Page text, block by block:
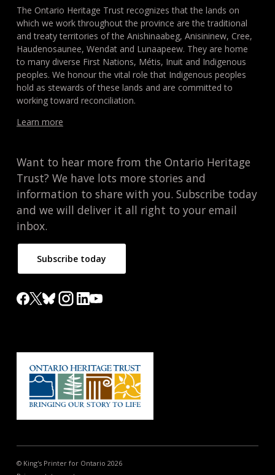
The Ontario Heritage Trust recognizes that the lands on
which we work throughout the province are the traditional
and treaty territories of the Anishinaabeg, Anisininew, Cree,
Haudenosaunee, Wendat and Lunaapeew. They are home
to many diverse First Nations, Métis, Inuit and Indigenous
peoples. We honour the vital role that Indigenous peoples
hold as stewards of these lands and are committed to
working toward reconciliation.
Learn more
Want to hear more from the Ontario Heritage
Trust? We have lots more stories and
information to share with you. Subscribe today
and we will deliver it all right to your email
inbox.
Subscribe today
© King's Printer for Ontario 2026